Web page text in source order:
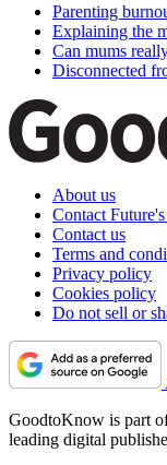
Parenting
Explaining the
Can mums
Disconnected
About us
Contact
Contact us
Terms and
Privacy policy
Cookies policy
Do not sell or
GoodtoKnow is part
leading digital